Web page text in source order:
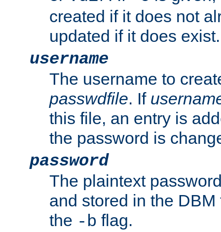
created if it does not
updated if it does exist.
username
The username to
passwdfile. If
this file, an entry is
the password is
password
The plaintext
and stored in the
the -b flag.